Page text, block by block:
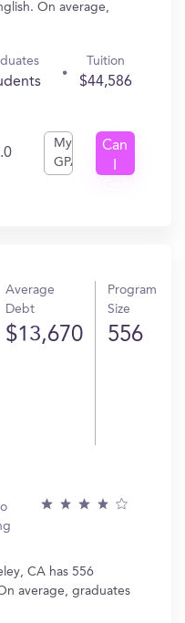
On average,
Tuition
$44,586
My
GPA
Can
Average
Debt
$13,670
Program
Size
556
CA has 556
average, graduates